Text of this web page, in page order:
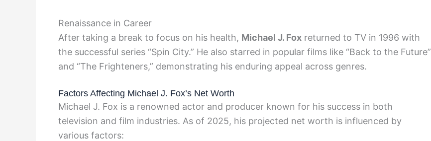
Renaissance in Career
After taking a break to focus on his health, Michael J. Fox returned to TV in 1996 with
the successful series “Spin City.” He also starred in popular films like “Back to the Future”
and “The Frighteners,” demonstrating his enduring appeal across genres.
Factors Affecting Michael J. Fox’s Net Worth
Michael J. Fox is a renowned actor and producer known for his success in both
television and film industries. As of 2025, his projected net worth is influenced by
various factors: